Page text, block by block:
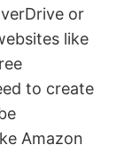
or
like
to create
Amazon